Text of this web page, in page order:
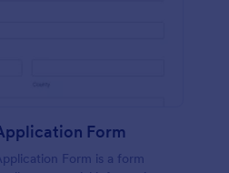
Form
Form is a form